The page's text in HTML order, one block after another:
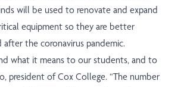
will be used to renovate and expand
equipment so they are better
the coronavirus pandemic.
what it means to our students, and to
president of Cox College. “The number